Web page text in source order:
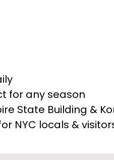
for any season
State Building &
NYC locals &